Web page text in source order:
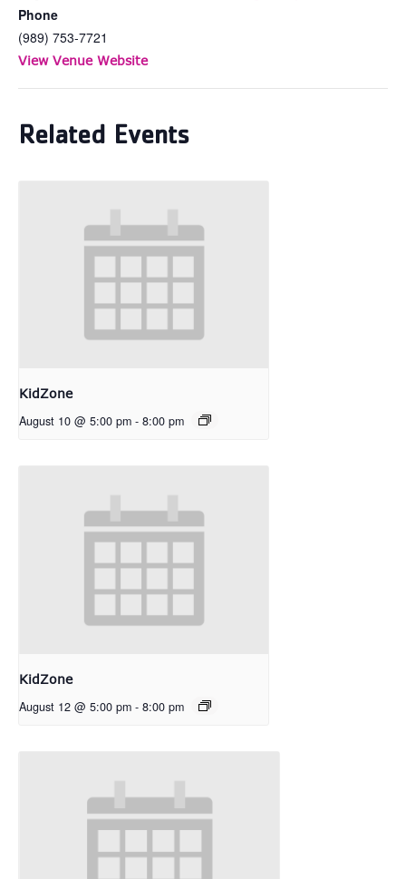
Phone
(989) 753-7721
View Venue Website
Related Events
KidZone
August 10 @ 5:00 pm - 8:00 pm
KidZone
August 12 @ 5:00 pm - 8:00 pm